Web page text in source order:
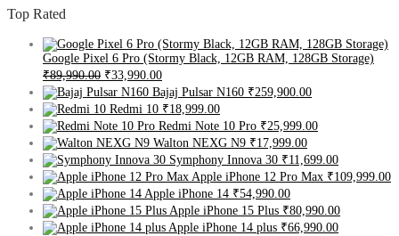
Top Rated
Google Pixel 6 Pro (Stormy Black, 12GB RAM, 128GB Storage)
₹89,990.00 ₹33,990.00
Bajaj Pulsar N160 ₹259,900.00
Redmi 10 ₹18,999.00
Redmi Note 10 Pro ₹25,999.00
Walton NEXG N9 ₹17,999.00
Symphony Innova 30 ₹11,699.00
Apple iPhone 12 Pro Max ₹109,999.00
Apple iPhone 14 ₹54,990.00
Apple iPhone 15 Plus ₹80,990.00
Apple iPhone 14 plus ₹66,990.00